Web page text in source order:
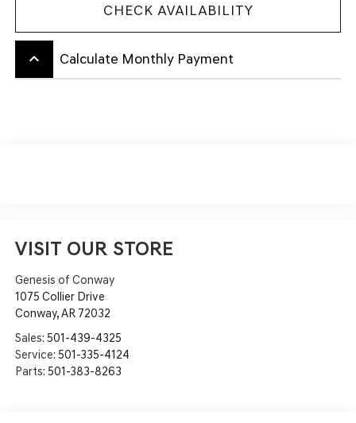
CHECK AVAILABILITY
keyboard_arrow_up Calculate Monthly Payment
VISIT OUR STORE
Genesis of Conway
1075 Collier Drive
Conway,AR 72032
Sales: 501-439-4325
Service: 501-335-4124
Parts: 501-383-8263